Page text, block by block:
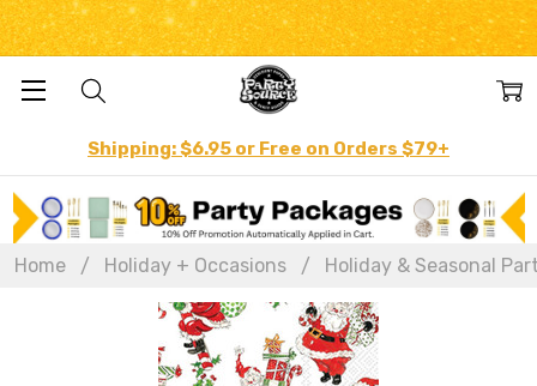
Shipping: $6.95 or Free on Orders $79+
Home Holiday + Occasions Holiday & Seasonal